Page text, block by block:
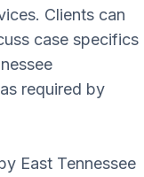
Clients can
case specifics
required by
East Tennessee